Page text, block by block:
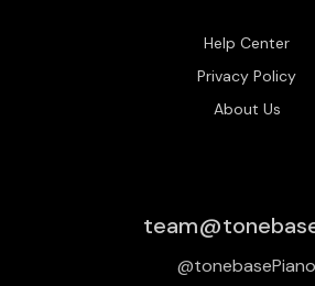
Help Center
Privacy Policy
About Us
@tonebasePiano